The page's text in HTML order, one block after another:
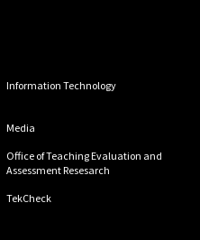
Information Technology
Media
Office of Teaching Evaluation and
Assessment Resesarch
TekCheck